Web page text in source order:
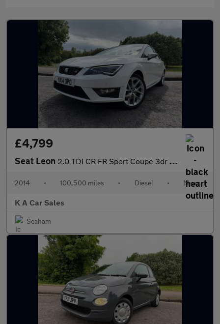
£4,799
Seat Leon 2.0 TDI CR FR Sport Coupe 3dr Diesel Manual Euro 5 (s/s) (184 ps
2014 • 100,500 miles • Diesel • Manual
K A Car Sales
Seaham